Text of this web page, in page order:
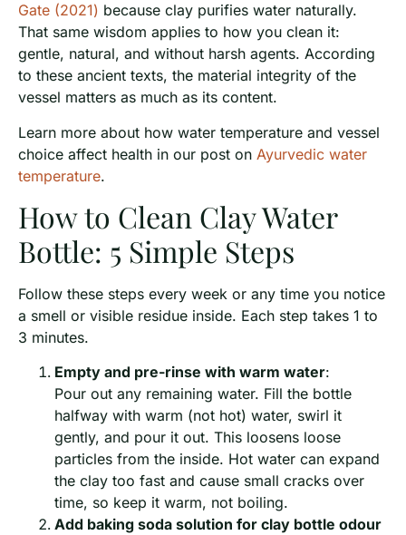
Gate (2021) because clay purifies water naturally.
That same wisdom applies to how you clean it:
gentle, natural, and without harsh agents. According
to these ancient texts, the material integrity of the
vessel matters as much as its content.
Learn more about how water temperature and vessel
choice affect health in our post on Ayurvedic water
temperature.
How to Clean Clay Water
Bottle: 5 Simple Steps
Follow these steps every week or any time you notice
a smell or visible residue inside. Each step takes 1 to
3 minutes.
Empty and pre-rinse with warm water:
Pour out any remaining water. Fill the bottle
halfway with warm (not hot) water, swirl it
gently, and pour it out. This loosens loose
particles from the inside. Hot water can expand
the clay too fast and cause small cracks over
time, so keep it warm, not boiling.
Add baking soda solution for clay bottle odour